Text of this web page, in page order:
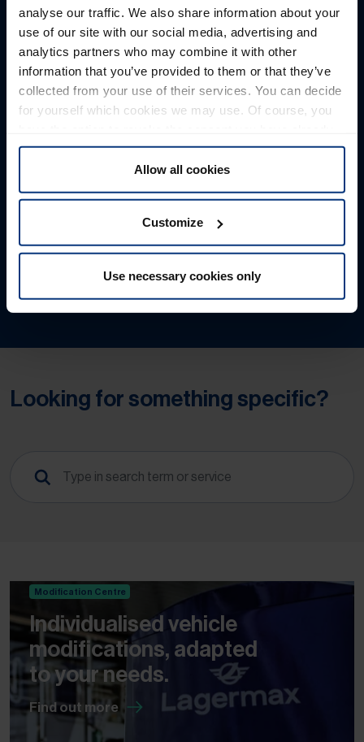
analyse our traffic. We also share information about your
use of our site with our social media, advertising and
analytics partners who may combine it with other
information that you’ve provided to them or that they’ve
collected from your use of their services. You can decide
for yourself which cookies we may use. Of course, you
given at any time.
Allow all cookies
Customize
Use necessary cookies only
Maßgeschneiderte Transportlösungen
Transport solutions tailored to
your needs.
dangerous goods transports, project shipments,
company relocations, or container transport — as an
customized transport options for your specific
Looking for something specific?
Modification Centre
Individualised vehicle
modifications, adapted
to your needs.
Find out more